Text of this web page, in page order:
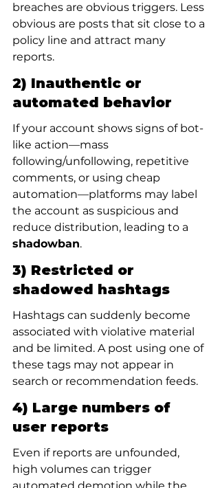
breaches are obvious triggers. Less
obvious are posts that sit close to a
policy line and attract many
reports.
2) Inauthentic or
automated behavior
If your account shows signs of bot-
like action—mass
following/unfollowing, repetitive
comments, or using cheap
automation—platforms may label
the account as suspicious and
reduce distribution, leading to a
shadowban.
3) Restricted or
shadowed hashtags
Hashtags can suddenly become
associated with violative material
and be limited. A post using one of
these tags may not appear in
search or recommendation feeds.
4) Large numbers of
user reports
Even if reports are unfounded,
high volumes can trigger